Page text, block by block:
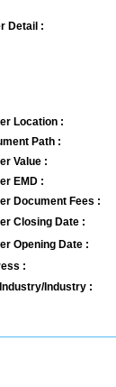
Detail :
Location :
Path :
Value :
EMD :
Document Fees :
Closing Date :
Opening Date :
:
Industry :